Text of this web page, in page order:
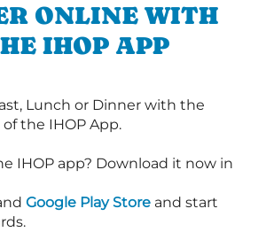
ONLINE WITH
IHOP APP
Lunch or Dinner with the
the IHOP App.
IHOP app? Download it now in
Google Play Store and start